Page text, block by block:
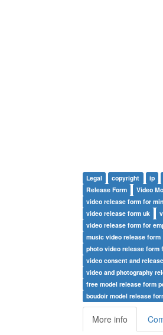
Legal copyright ip
Release Form
Video
video release form for
video release form uk
video release form for
music video release form
photo video release form
video consent and
video and photography
free model release form
boudoir model release
More info